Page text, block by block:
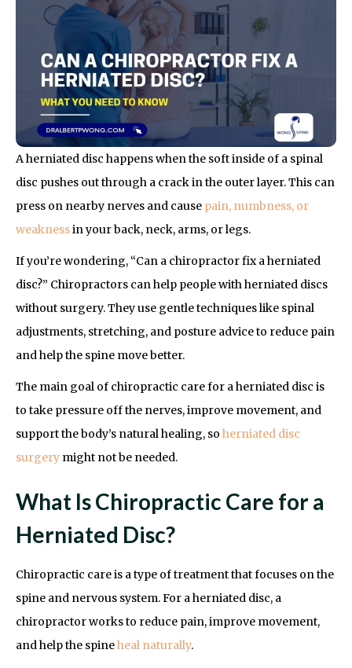
A herniated disc happens when the soft inside of a spinal
disc pushes out through a crack in the outer layer. This can
press on nearby nerves and cause pain, numbness, or
weaknessin your back, neck, arms, or legs.
If you’re wondering, “Can a chiropractor fix a herniated
disc?” Chiropractors can help people with herniated discs
without surgery. They use gentle techniques like spinal
adjustments, stretching, and posture advice to reduce pain
and help the spine move better.
The main goal of chiropractic care for a herniated disc is
to take pressure off the nerves, improve movement, and
support the body’s natural healing, so herniated disc
surgery might not be needed.
What Is Chiropractic Care for a
Herniated Disc?
Chiropractic care is a type of treatment that focuses on the
spine and nervous system. For a herniated disc, a
chiropractor works to reduce pain, improve movement,
and help the spineheal naturally.